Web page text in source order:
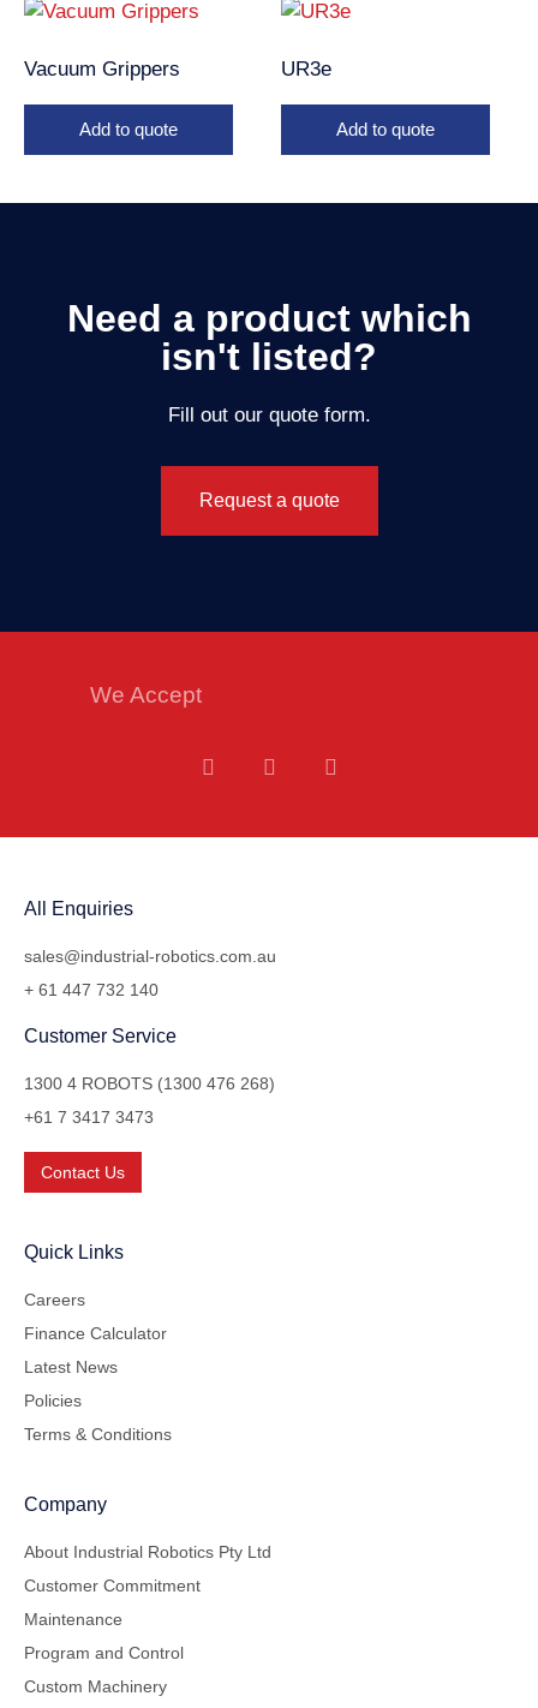
Vacuum Grippers
Add to quote
UR3e
Add to quote
Need a product which
isn't listed?
Fill out our quote form.
Request a quote
We Accept
All Enquiries
sales@industrial-robotics.com.au
+ 61 447 732 140
Customer Service
1300 4 ROBOTS (1300 476 268)
+61 7 3417 3473
Contact Us
Quick Links
Careers
Finance Calculator
Latest News
Policies
Terms & Conditions
Company
About Industrial Robotics Pty Ltd
Customer Commitment
Maintenance
Program and Control
Custom Machinery